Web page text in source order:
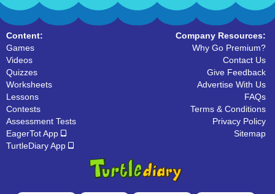
Content:
Games
Videos
Quizzes
Worksheets
Lessons
Contests
Assessment Tests
EagerTot App
TurtleDiary App
Company Resources:
Why Go Premium?
Contact Us
Give Feedback
Advertise With Us
FAQs
Terms & Conditions
Privacy Policy
Sitemap